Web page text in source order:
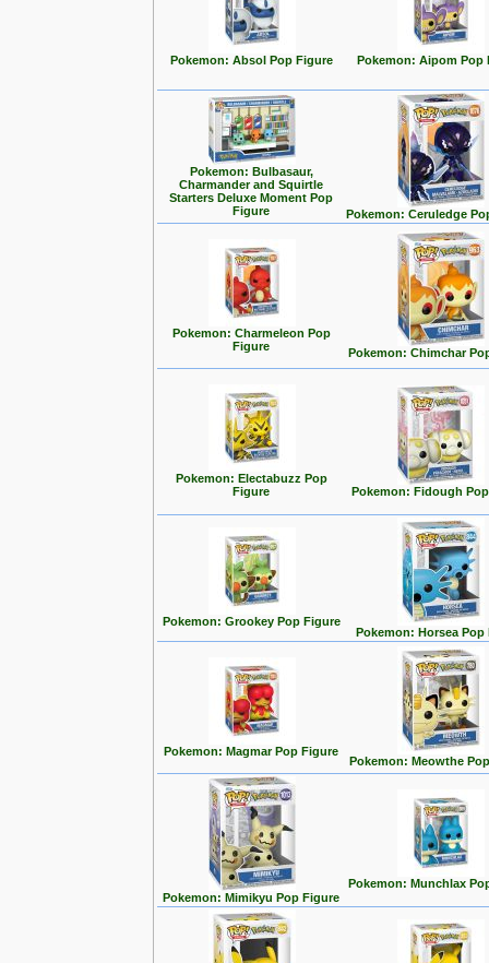
Pokemon: Absol Pop Figure Pokemon: Aipom Pop
Pokemon: Bulbasaur,
Charmander and Squirtle
Starters Deluxe Moment Pop
Figure
Pokemon: Ceruledge
Pokemon: Charmeleon Pop
Figure
Pokemon: Chimchar
Pokemon: Electabuzz Pop
Figure
Pokemon: Fidough
Pokemon: Grookey Pop Figure
Pokemon: Horsea Pop
Pokemon: Magmar Pop Figure
Pokemon: Meowthe
Pokemon: Mimikyu Pop Figure
Pokemon: Munchlax